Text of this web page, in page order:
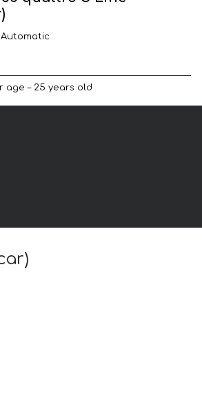
Automatic
age – 25 years old